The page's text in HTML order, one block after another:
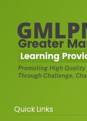
Quick Links